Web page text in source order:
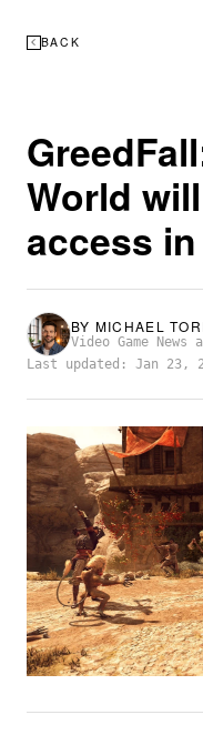
BACK
World
access
BY MICHAEL
Video Game
Last updated: Jan 23,